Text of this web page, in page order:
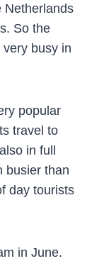
Netherlands
So the
busy in
popular
travel to
in full
busier than
day tourists
in June.